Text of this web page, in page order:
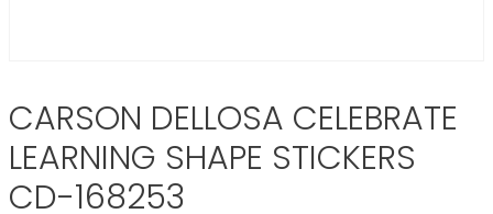
CARSON DELLOSA CELEBRATE
LEARNING SHAPE STICKERS
CD-168253